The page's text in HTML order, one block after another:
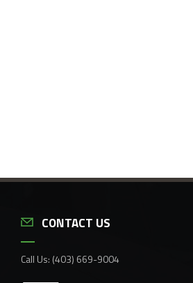
CONTACT US
Call Us: (403) 669-9004